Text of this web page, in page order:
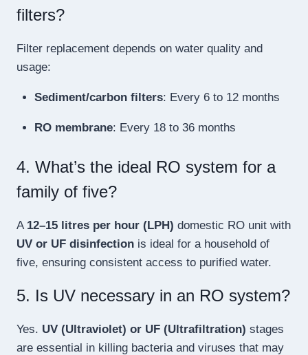
filters?
Filter replacement depends on water quality and
usage:
Sediment/carbon filters: Every 6 to 12 months
RO membrane: Every 18 to 36 months
4. What’s the ideal RO system for a
family of five?
A 12–15 litres per hour (LPH) domestic RO unit with
UV or UF disinfection is ideal for a household of
five, ensuring consistent access to purified water.
5. Is UV necessary in an RO system?
Yes. UV (Ultraviolet) or UF (Ultrafiltration) stages
are essential in killing bacteria and viruses that may